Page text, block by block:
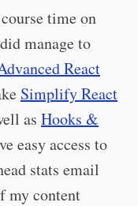
time on
manage to
React
Simplify React
as Hooks &
easy access to
stats email
my content